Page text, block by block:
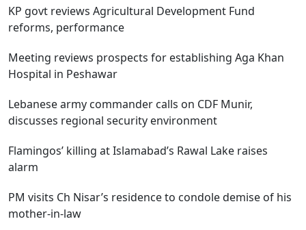
KP govt reviews Agricultural Development Fund
reforms, performance
Meeting reviews prospects for establishing Aga Khan
Hospital in Peshawar
Lebanese army commander calls on CDF Munir,
discusses regional security environment
Flamingos’ killing at Islamabad’s Rawal Lake raises
alarm
PM visits Ch Nisar’s residence to condole demise of his
mother-in-law